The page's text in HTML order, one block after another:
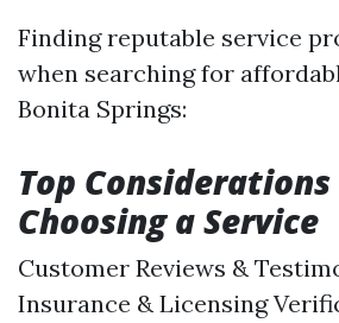
Finding reputable service
when searching for
Bonita Springs:
Top Considerations
Choosing a Service
Customer Reviews &
Insurance & Licensing